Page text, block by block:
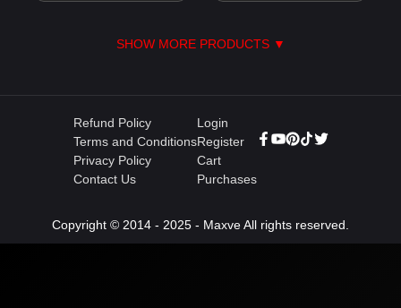
SHOW MORE PRODUCTS ▼
Refund Policy
Terms and Conditions
Privacy Policy
Contact Us
Login
Register
Cart
Purchases
Copyright © 2014 - 2025 - Maxve All rights reserved.